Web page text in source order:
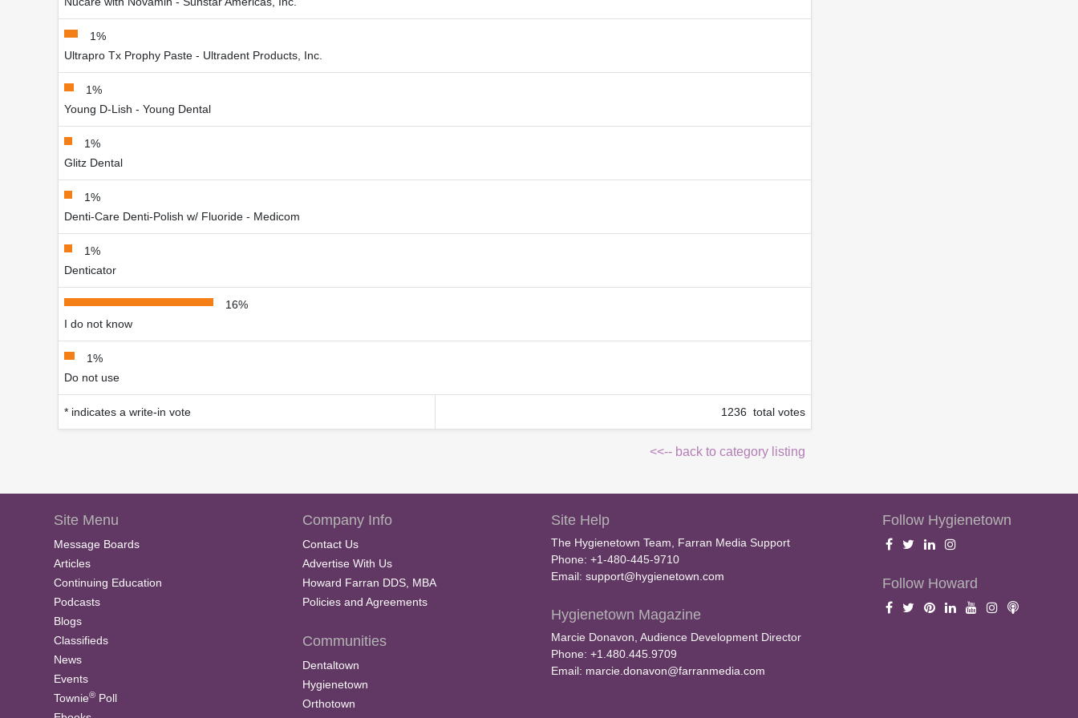
1%
Ultrapro Tx Prophy Paste - Ultradent Products, Inc.
1%
Young D-Lish - Young Dental
1%
Glitz Dental
1%
Denti-Care Denti-Polish w/ Fluoride - Medicom
1%
Denticator
16%
I do not know
1%
Do not use
* indicates a write-in vote 1236 total votes
<<-- back to category listing
Site Menu
Message Boards
Articles
Continuing Education
Podcasts
Blogs
Classifieds
News
Events
Townie® Poll
Company Info
Contact Us
Advertise With Us
Howard Farran DDS, MBA
Policies and Agreements
Communities
Dentaltown
Hygienetown
Orthotown
Site Help
The Hygienetown Team, Farran Media Support
Phone: +1-480-445-9710
Email: support@hygienetown.com
Hygienetown Magazine
Marcie Donavon, Audience Development Director
Phone: +1.480.445.9709
Email: marcie.donavon@farranmedia.com
Follow Hygienetown
Follow Howard